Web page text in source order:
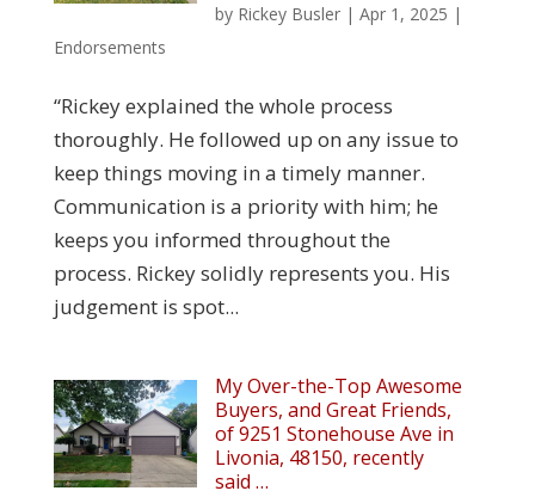
by Rickey Busler |Apr 1, 2025 |
Endorsements
“Rickey explained the whole process
thoroughly. He followed up on any issue to
keep things moving in a timely manner.
Communication is a priority with him; he
keeps you informed throughout the
process. Rickey solidly represents you. His
judgement is spot...
My Over-the-Top Awesome
Buyers, and Great Friends,
of 9251 Stonehouse Ave in
Livonia, 48150, recently
said …